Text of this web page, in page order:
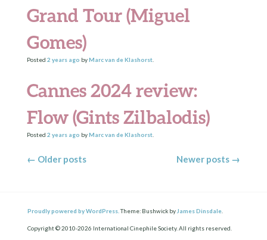
Grand Tour (Miguel
Gomes)
Posted 2 yearsago byMarc van de Klashorst.
Cannes 2024 review:
Flow (Gints Zilbalodis)
Posted 2 yearsago byMarc van de Klashorst.
Posts navigation
← Older posts Newer posts →
Proudly powered by WordPress. Theme: Bushwick by James Dinsdale
Copyright © 2010-2026 International Cinephile Society. All rights reserved.